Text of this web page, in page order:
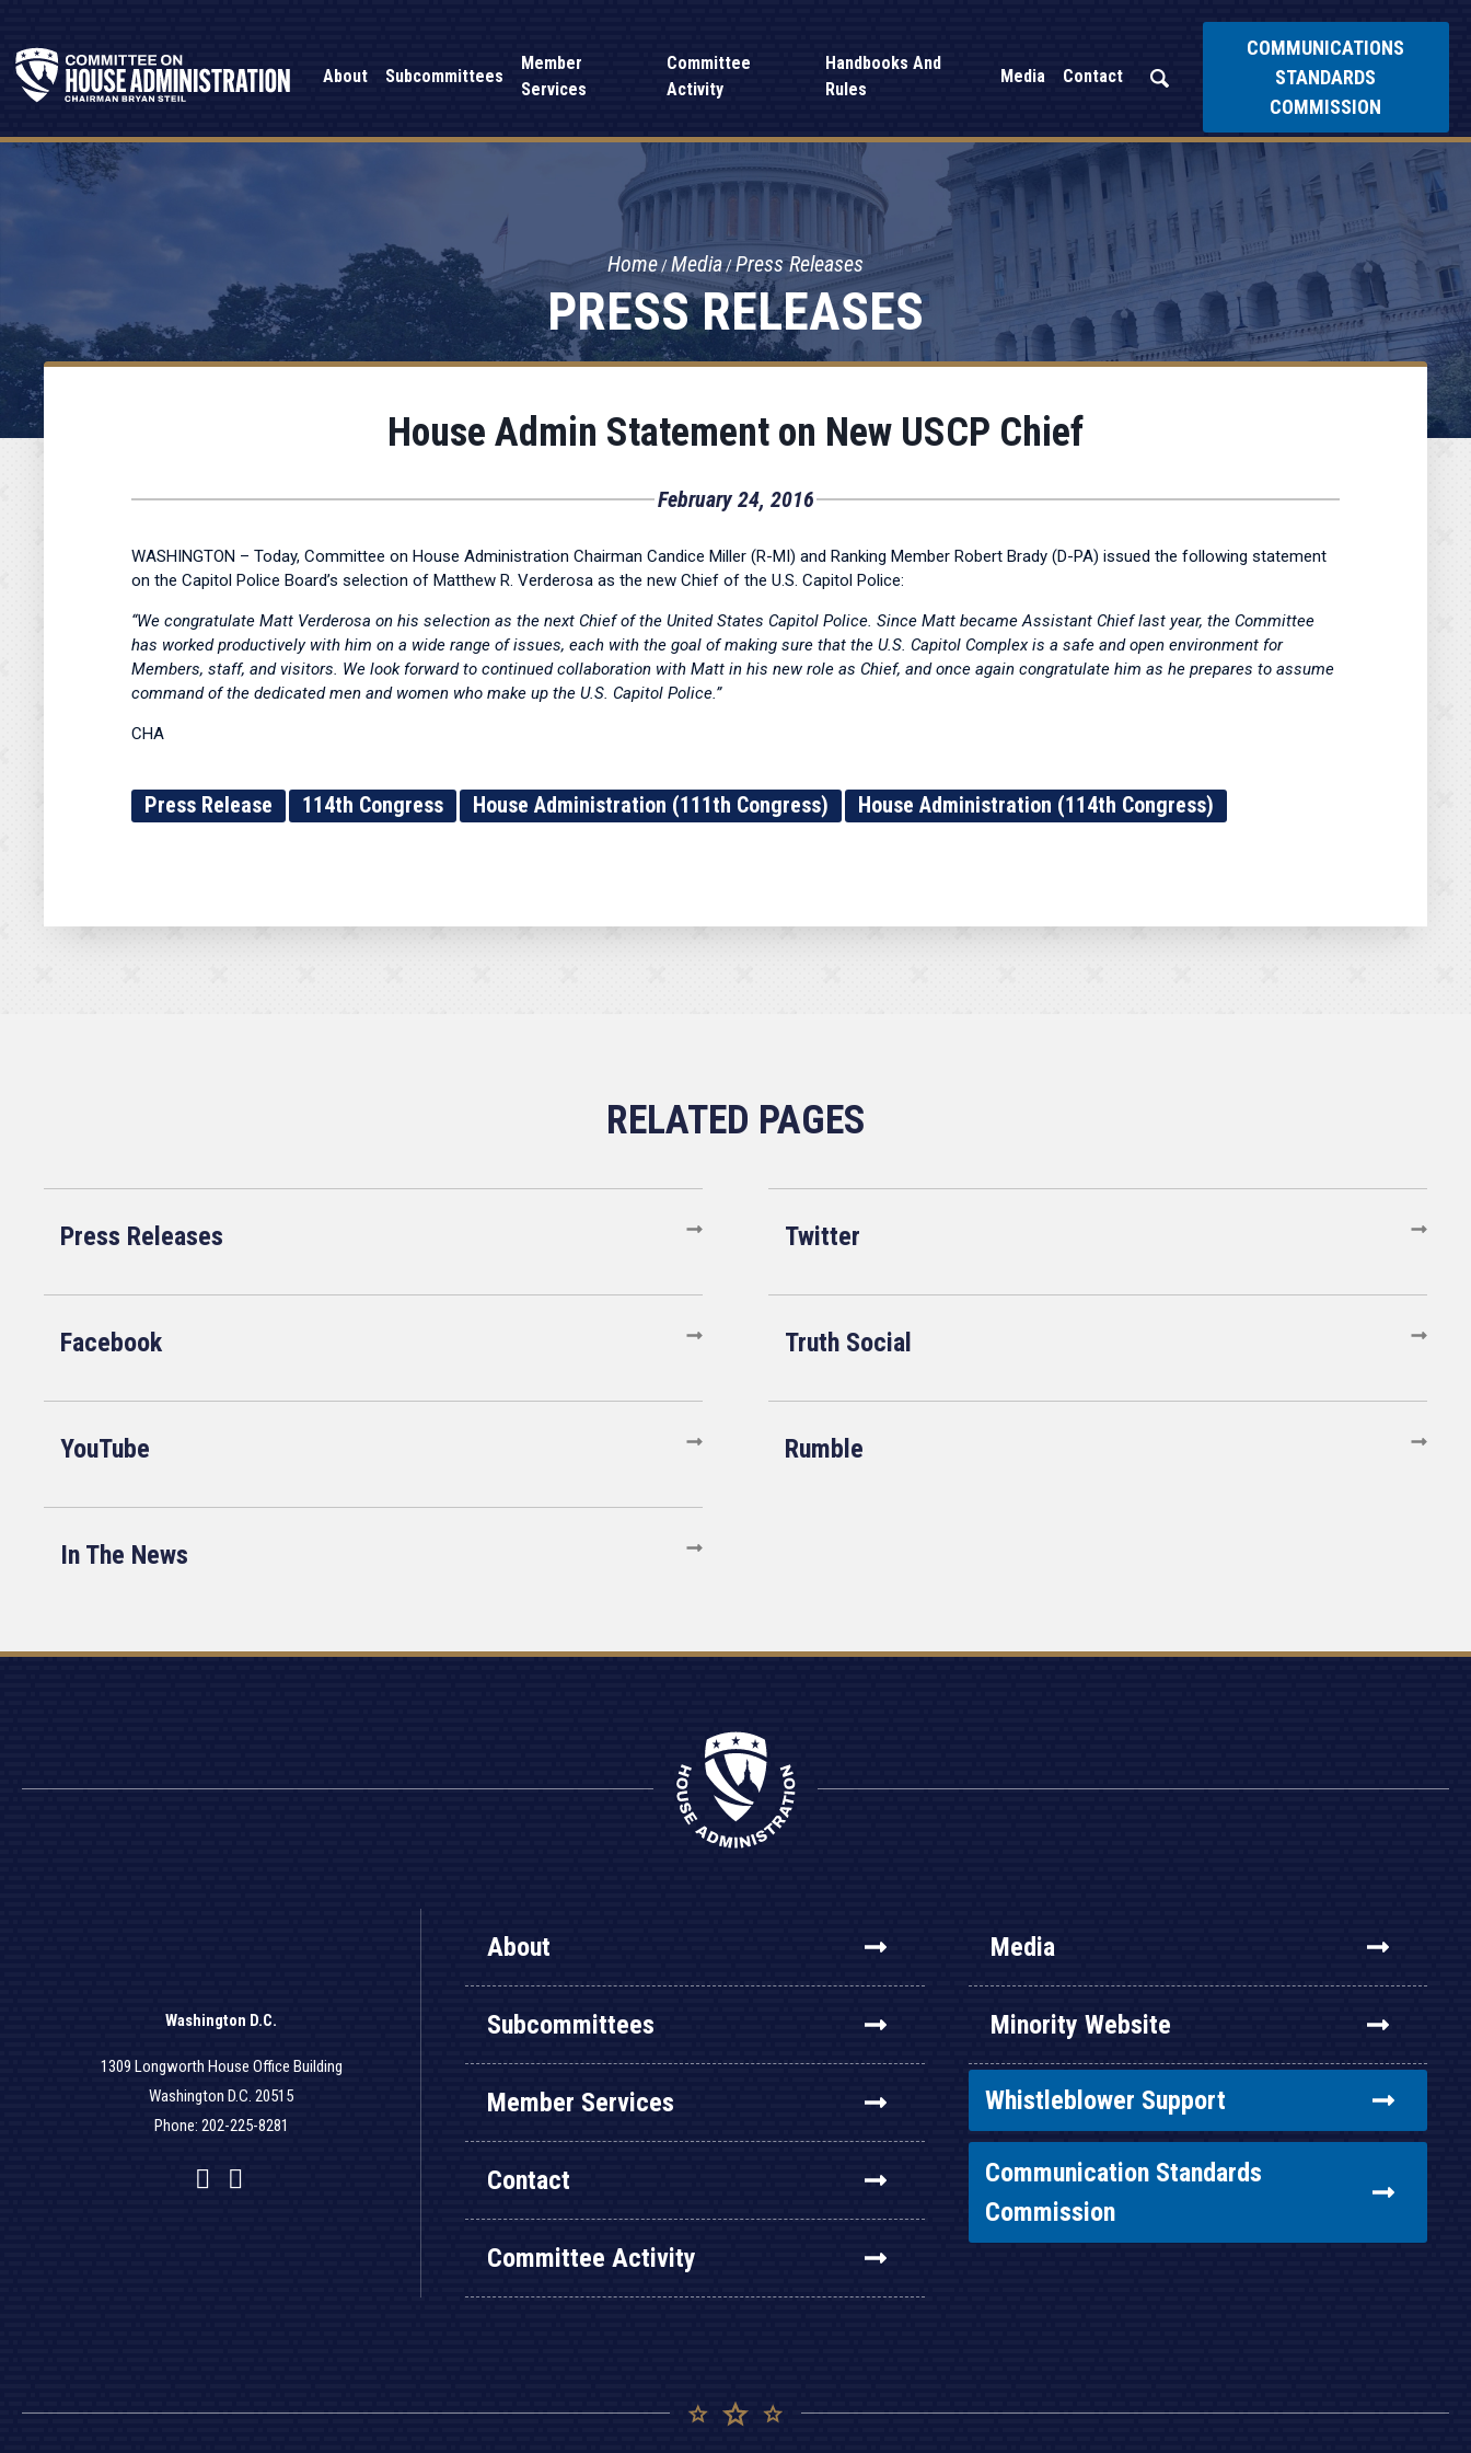
About Subcommittees
Member
Services
Committee
Activity
Handbooks And
Rules
Media Contact
COMMUNICATIONS
STANDARDS
COMMISSION
PRESS RELEASES
Home Media Press Releases
House Admin Statement on New USCP Chief
February 24, 2016
WASHINGTON – Today, Committee on House Administration Chairman Candice Miller (R-MI) and Ranking Member Robert Brady (D-PA) issued the following statement
on the Capitol Police Board’s selection of Matthew R. Verderosa as the new Chief of the U.S. Capitol Police:
“We congratulate Matt Verderosa on his selection as the next Chief of the United States Capitol Police. Since Matt became Assistant Chief last year, the Committee
has worked productively with him on a wide range of issues, each with the goal of making sure that the U.S. Capitol Complex is a safe and open environment for
Members, staff, and visitors. We look forward to continued collaboration with Matt in his new role as Chief, and once again congratulate him as he prepares to assume
command of the dedicated men and women who make up the U.S. Capitol Police.”
CHA
Press Release 114th Congress House Administration (111th Congress) House Administration (114th Congress)
Press Releases Twitter
Facebook Truth Social
YouTube Rumble
In The News
Washington D.C.
1309 Longworth House Office Building
Washington D.C. 20515
Phone: 202-225-8281
Facebook
Twitter
YouTube
About
Subcommittees
Member Services
Contact
Committee Activity
Media
Minority Website
Whistleblower Support
Communication Standards
Commission